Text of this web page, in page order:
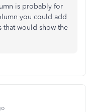
is probably for
you could add
that would show the